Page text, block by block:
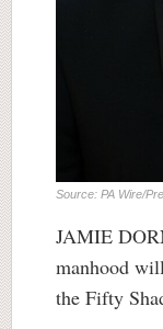
Source: PA Wire/
JAMIE
manhood
the Fifty